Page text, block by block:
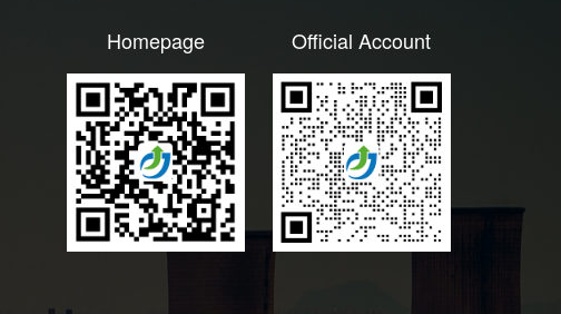
Homepage Official Account